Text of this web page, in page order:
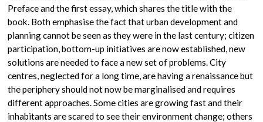
Preface and the first essay, which shares the title with the
book. Both emphasise the fact that urban development and
planning cannot be seen as they were in the last century; citizen
participation, bottom-up initiatives are now established, new
solutions are needed to face a new set of problems. City
centres, neglected for a long time, are having a renaissance but
the periphery should not now be marginalised and requires
different approaches. Some cities are growing fast and their
inhabitants are scared to see their environment change; others